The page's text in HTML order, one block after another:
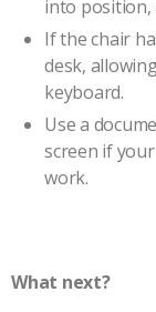
into position,
If the chair
desk,
keyboard.
Use a
screen if
work.
What next?